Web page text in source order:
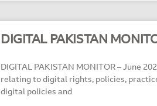
DIGITAL PAKISTAN
DIGITAL PAKISTAN MONITOR – June
relating to digital rights, policies,
digital policies and